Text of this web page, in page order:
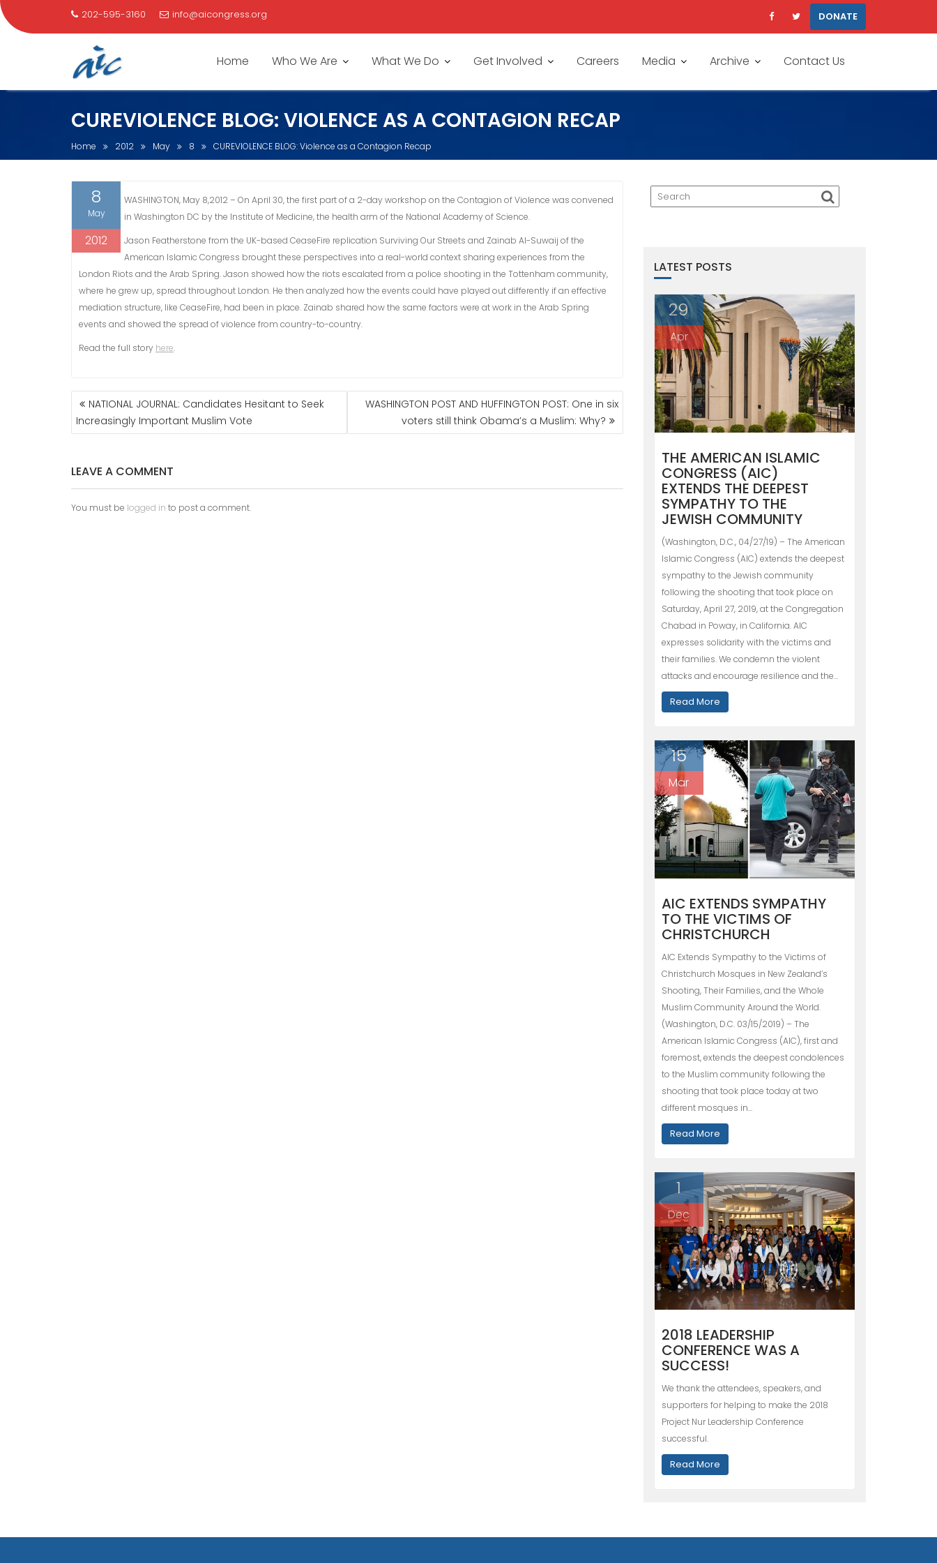
202-595-3160 info@aicongress.org DONATE
Home Who We Are What We Do Get Involved Careers Media Archive Contact Us
CUREVIOLENCE BLOG: VIOLENCE AS A CONTAGION RECAP
Home 2012 May 8 CUREVIOLENCE BLOG: Violence as a Contagion Recap
8
May
2012
WASHINGTON, May 8,2012 – On April 30, the first part of a 2-day workshop on the Contagion of Violence was convened
in Washington DC by the Institute of Medicine, the health arm of the National Academy of Science.
Jason Featherstone from the UK-based CeaseFire replication Surviving Our Streets and Zainab Al-Suwaij of the
American Islamic Congress brought these perspectives into a real-world context sharing experiences from the
London Riots and the Arab Spring. Jason showed how the riots escalated from a police shooting in the Tottenham community,
where he grew up, spread throughout London. He then analyzed how the events could have played out differently if an effective
mediation structure, like CeaseFire, had been in place. Zainab shared how the same factors were at work in the Arab Spring
events and showed the spread of violence from country-to-country.
Read the full story here.
POST
NAVIGATION
NATIONAL JOURNAL: Candidates Hesitant to Seek
Increasingly Important Muslim Vote
WASHINGTON POST AND HUFFINGTON POST: One in six
voters still think Obama’s a Muslim: Why?
LEAVE A COMMENT
You must be logged in to post a comment.
LATEST POSTS
29
Apr
THE AMERICAN ISLAMIC
CONGRESS (AIC)
EXTENDS THE DEEPEST
SYMPATHY TO THE
JEWISH COMMUNITY
(Washington, D.C., 04/27/19) – The American
Islamic Congress (AIC) extends the deepest
sympathy to the Jewish community
following the shooting that took place on
Saturday, April 27, 2019, at the Congregation
Chabad in Poway, in California. AIC
expresses solidarity with the victims and
their families. We condemn the violent
attacks and encourage resilience and the…
Read More
15
Mar
AIC EXTENDS SYMPATHY
TO THE VICTIMS OF
CHRISTCHURCH
AIC Extends Sympathy to the Victims of
Christchurch Mosques in New Zealand’s
Shooting, Their Families, and the Whole
Muslim Community Around the World.
(Washington, D.C. 03/15/2019) – The
American Islamic Congress (AIC), first and
foremost, extends the deepest condolences
to the Muslim community following the
shooting that took place today at two
different mosques in…
Read More
1
Dec
2018 LEADERSHIP
CONFERENCE WAS A
SUCCESS!
We thank the attendees, speakers, and
supporters for helping to make the 2018
Project Nur Leadership Conference
successful.
Read More